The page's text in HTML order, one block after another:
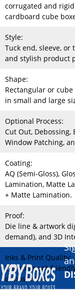
corrugated and
cardboard cube
Style:
Tuck end, sleeve, or
and stylish product
Shape:
Rectangular or
in small and large
Optional Process:
Cut Out, Debossing,
Window Patching,
Coating:
AQ (Semi-Gloss),
Lamination, Matte
+ Matte Lamination.
Proof:
Die line & artwork
demand), and 3D
Inks & Print Quality:
Environment-
atmosphere.